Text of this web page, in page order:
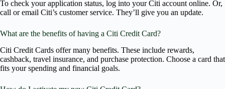
To check your application status, log into your Citi account online. Or,
call or email Citi’s customer service. They’ll give you an update.
What are the benefits of having a Citi Credit Card?
Citi Credit Cards offer many benefits. These include rewards,
cashback, travel insurance, and purchase protection. Choose a card that
fits your spending and financial goals.